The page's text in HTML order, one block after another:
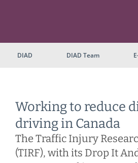
DIAD DIAD Team
Working to reduce
driving in Canada
The Traffic Injury
(TIRF), with its Drop It